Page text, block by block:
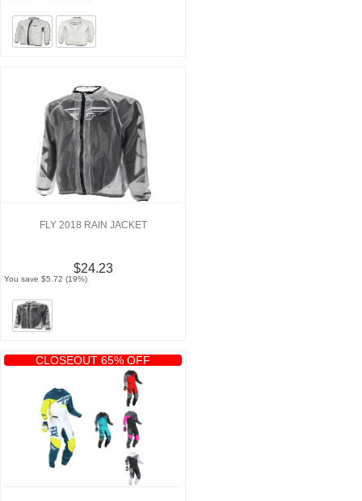
FLY 2018 RAIN JACKET
$24.23
You save $5.72 (19%)
CLOSEOUT 65% OFF